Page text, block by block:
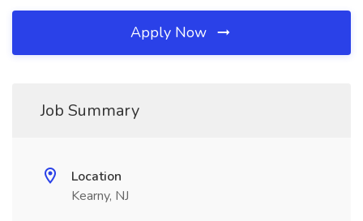
Apply Now
Job Summary
Location
Kearny, NJ